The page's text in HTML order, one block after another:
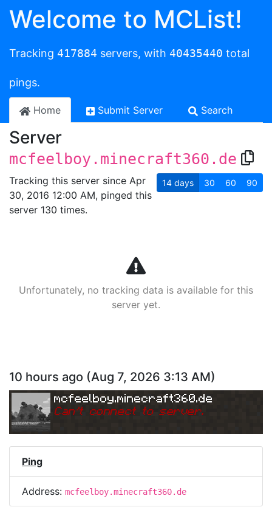
Welcome to MCList!
Tracking 417884 servers, with 40435440 total
pings.
Home Submit Server Search
Server
mcfeelboy.minecraft360.de
Tracking this server since Apr
30, 2016 12:00 AM, pinged this
server 130 times.
14 days 30 60 90
Unfortunately, no tracking data is available for this
server yet.
10 hours ago (Aug 7, 2026 3:13 AM)
mcfeelboy.minecraft360.de
Can't connect to server.
Ping
Address: mcfeelboy.minecraft360.de